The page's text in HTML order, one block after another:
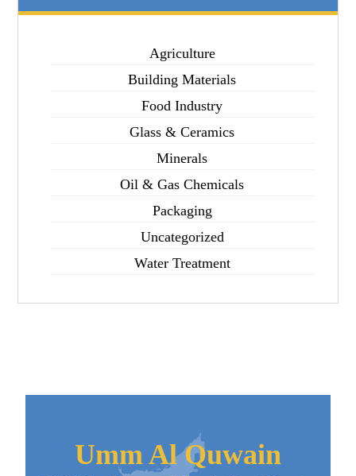
Agriculture
Building Materials
Food Industry
Glass & Ceramics
Minerals
Oil & Gas Chemicals
Packaging
Uncategorized
Water Treatment
Umm Al Quwain